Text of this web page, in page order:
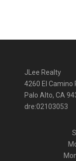
JLee Realty
4260 El Camino
Palo Alto, CA
dre:02103053